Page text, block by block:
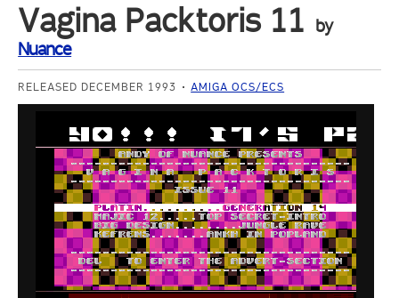
Vagina Packtoris 11 by
Nuance
RELEASED DECEMBER 1993 AMIGA OCS/ECS